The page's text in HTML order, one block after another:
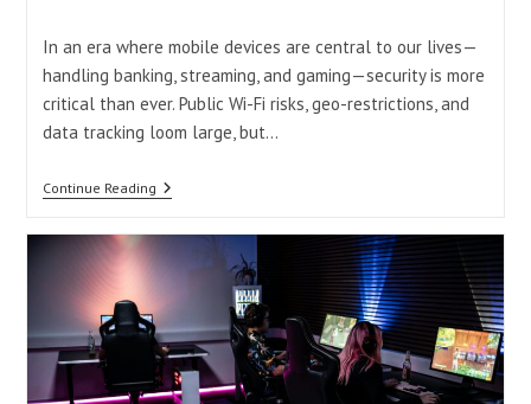
In an era where mobile devices are central to our lives—
handling banking, streaming, and gaming—security is more
critical than ever. Public Wi-Fi risks, geo-restrictions, and
data tracking loom large, but…
Continue ReadingNorton
Your
To
Mobile
Privacy
And
Security